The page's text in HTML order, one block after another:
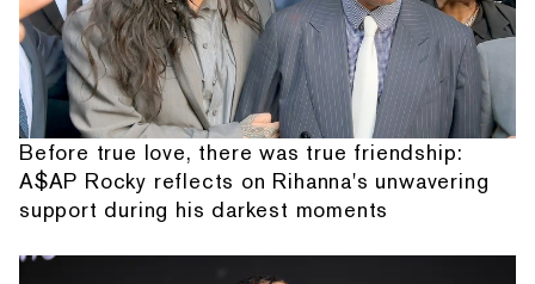
Before true love, there was true friendship:
A$AP Rocky reflects on Rihanna's unwavering
support during his darkest moments